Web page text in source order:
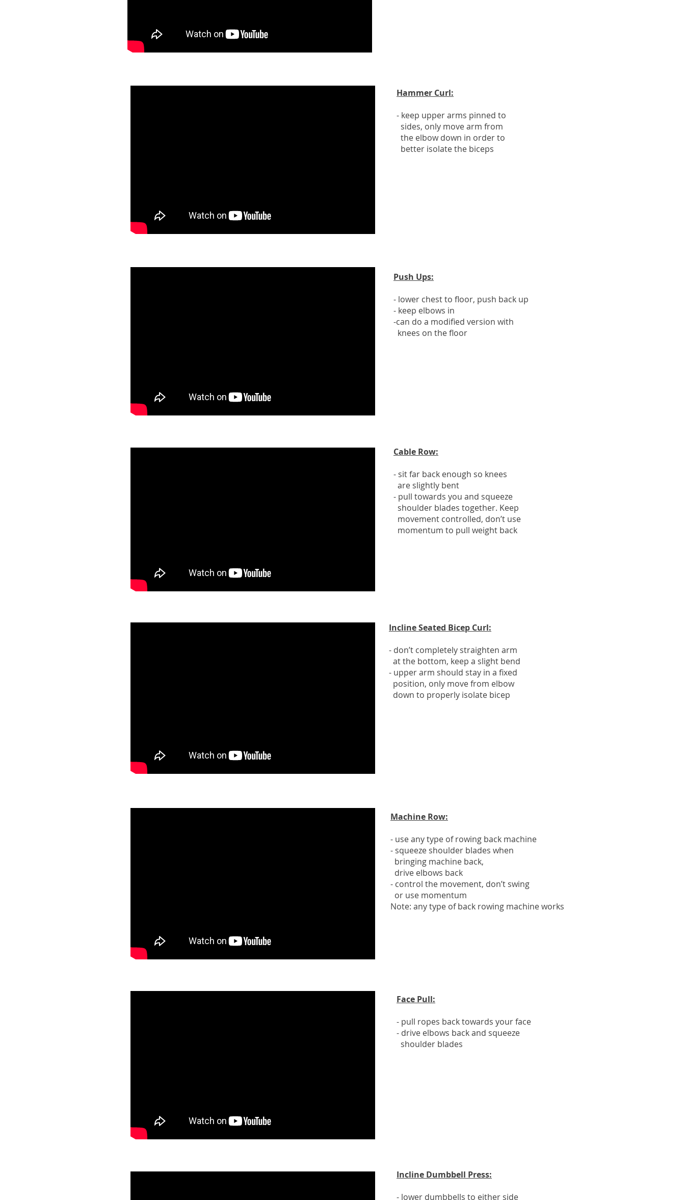
Hammer Curl:
- keep upper arms pinned to
sides, only move arm from
the elbow down in order to
better isolate the biceps
Push Ups:
- lower chest to floor, push back up
- keep elbows in
-can do a modified version with
knees on the floor
Cable Row:
- sit far back enough so knees
are slightly bent
- pull towards you and squeeze
shoulder blades together. Keep
movement controlled, don’t use
momentum to pull weight back
Incline Seated Bicep Curl:
- don’t completely straighten arm
at the bottom, keep a slight bend
- upper arm should stay in a fixed
position, only move from elbow
down to properly isolate bicep
Machine Row:
- use any type of rowing back machine
- squeeze shoulder blades when
bringing machine back,
drive elbows back
- control the movement, don’t swing
or use momentum
Note: any type of back rowing machine works
Face Pull:
- pull ropes back towards your face
- drive elbows back and squeeze
shoulder blades
Incline Dumbbell Press:
- lower dumbbells to either side